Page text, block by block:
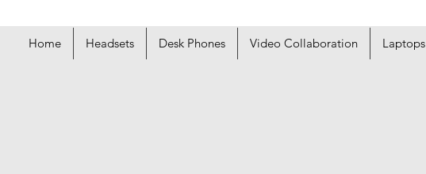
Home Headsets Desk Phones Video Collaboration Laptops